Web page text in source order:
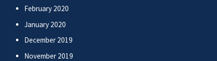
February 2020
January 2020
December 2019
November 2019